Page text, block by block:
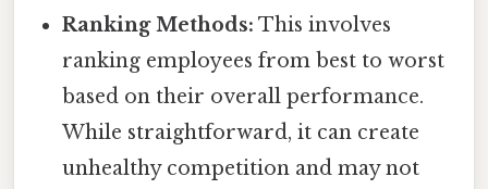
Ranking Methods: This involves
ranking employees from best to worst
based on their overall performance.
While straightforward, it can create
unhealthy competition and may not